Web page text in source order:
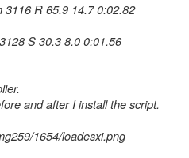
3116 R 65.9 14.7 0:02.82
S 30.3 8.0 0:01.56
and after I install the script.
1654/loadesxi.png